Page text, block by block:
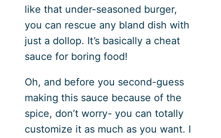
like that under-seasoned burger,
you can rescue any bland dish with
just a dollop. It’s basically a cheat
sauce for boring food!
Oh, and before you second-guess
making this sauce because of the
spice, don’t worry- you can totally
customize it as much as you want. I